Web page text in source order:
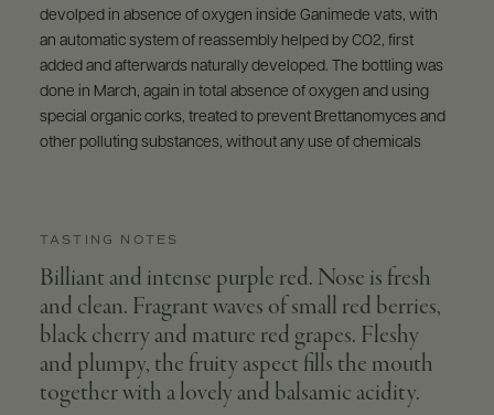
devolped in absence of oxygen inside Ganimede vats, with
an automatic system of reassembly helped by CO2, first
added and afterwards naturally developed. The bottling was
done in March, again in total absence of oxygen and using
special organic corks, treated to prevent Brettanomyces and
other polluting substances, without any use of chemicals
TASTING NOTES
Billiant and intense purple red. Nose is fresh
and clean. Fragrant waves of small red berries,
black cherry and mature red grapes. Fleshy
and plumpy, the fruity aspect fills the mouth
together with a lovely and balsamic acidity.